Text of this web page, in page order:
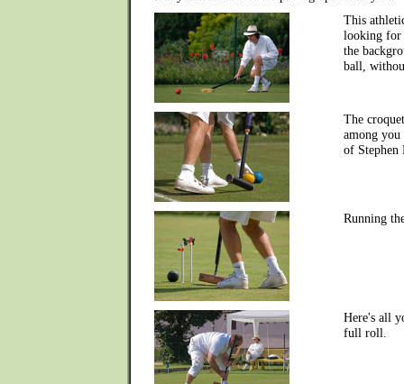
This
looking for
the
ball,
The
among you
of
Running
Here's all
full roll.